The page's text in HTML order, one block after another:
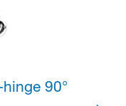
90°